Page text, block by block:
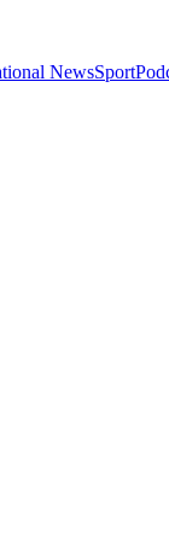
NewsSport